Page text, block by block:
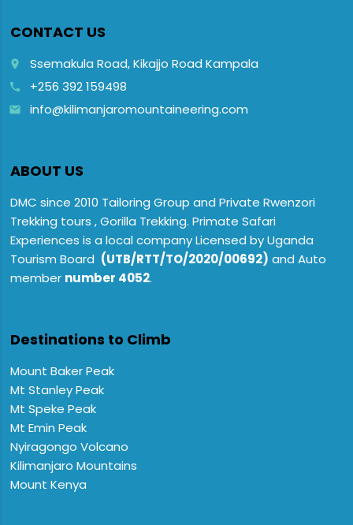
CONTACT US
place Ssemakula Road, Kikajjo Road Kampala
call +256 392 159498
email info@kilimanjaromountaineering.com
ABOUT US
DMC since 2010 Tailoring Group and Private Rwenzori
Trekking tours , Gorilla Trekking. Primate Safari
Experiences is a local company Licensed by Uganda
Tourism Board (UTB/RTT/TO/2020/00692) and Auto
member number 4052.
Destinations to Climb
Mount Baker Peak
Mt Stanley Peak
Mt Speke Peak
Mt Emin Peak
Nyiragongo Volcano
Kilimanjaro Mountains
Mount Kenya